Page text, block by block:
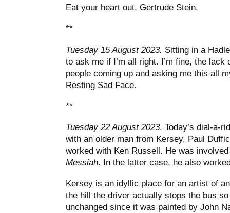
Eat your heart out, Gertrude Stein.
**
Tuesday 15 August 2023. Sitting in a
to ask me if I’m all right. I’m fine, the lack
people coming up and asking me this all
Resting Sad Face.
**
Tuesday 22 August 2023. Today’s dial-a-
with an older man from Kersey, Paul
worked with Ken Russell. He was
Messiah. In the latter case, he also
Kersey is an idyllic place for an artist of
the hill the driver actually stops the bus
unchanged since it was painted by John